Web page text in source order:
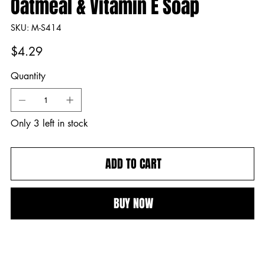
Oatmeal & Vitamin E Soap
SKU:
SKU
M-
M-S414
Price
$4.29
Quantity
Only 3 left in stock
ADD TO CART
BUY NOW